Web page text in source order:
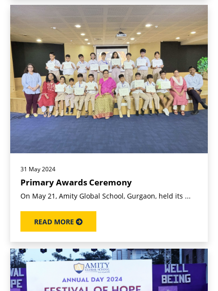
31 May 2024
Primary Awards Ceremony
On May 21, Amity Global School, Gurgaon, held its ...
READ MORE